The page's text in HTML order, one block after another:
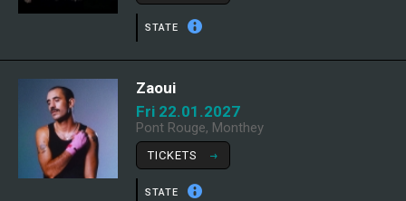
STATE
Zaoui
Fri 22.01.2027
Pont Rouge, Monthey
TICKETS
STATE